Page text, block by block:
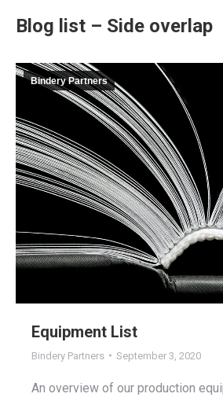
Blog list – Side overlap
Bindery Partners
Equipment List
Bindery Partners September 3, 2020
An overview of our production